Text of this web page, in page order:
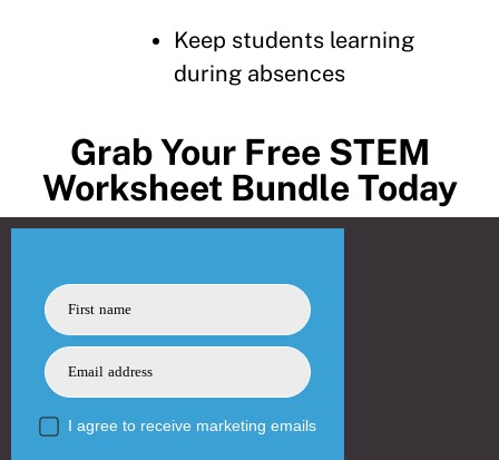
Keep students learning
during absences
Grab Your Free STEM
Worksheet Bundle Today
First name
Email address
I agree to receive marketing emails